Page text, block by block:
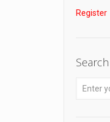
Register
Search